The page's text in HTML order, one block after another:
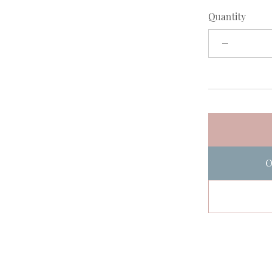
Quantity